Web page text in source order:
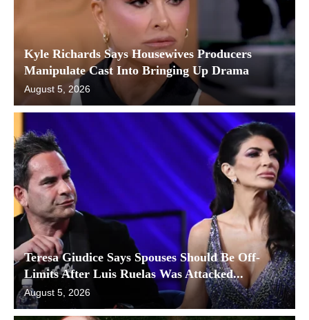
Kyle Richards Says Housewives Producers
Manipulate Cast Into Bringing Up Drama
August 5, 2026
Teresa Giudice Says Spouses Should Be Off-
Limits After Luis Ruelas Was Attacked...
August 5, 2026